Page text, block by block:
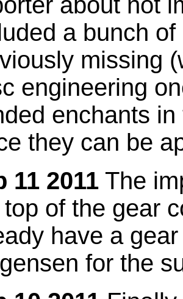
a bunch
missing
engineering
enchants
they can be
11 2011 The
of the gear
have a
for the